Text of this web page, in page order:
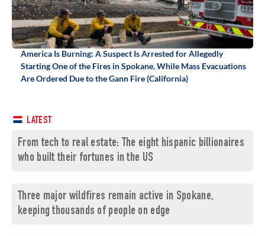
America Is Burning: A Suspect Is Arrested for Allegedly
Starting One of the Fires in Spokane, While Mass Evacuations
Are Ordered Due to the Gann Fire (California)
LATEST
From tech to real estate: The eight hispanic billionaires
who built their fortunes in the US
Three major wildfires remain active in Spokane,
keeping thousands of people on edge